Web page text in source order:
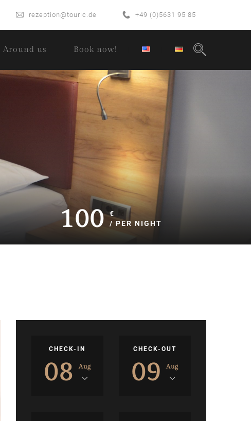
+49 (0)5631 95 85
rezeption@touric.de
Around us Book now!
100
€
/ PER NIGHT
CHECK-IN
08 Aug
CHECK-OUT
09 Aug